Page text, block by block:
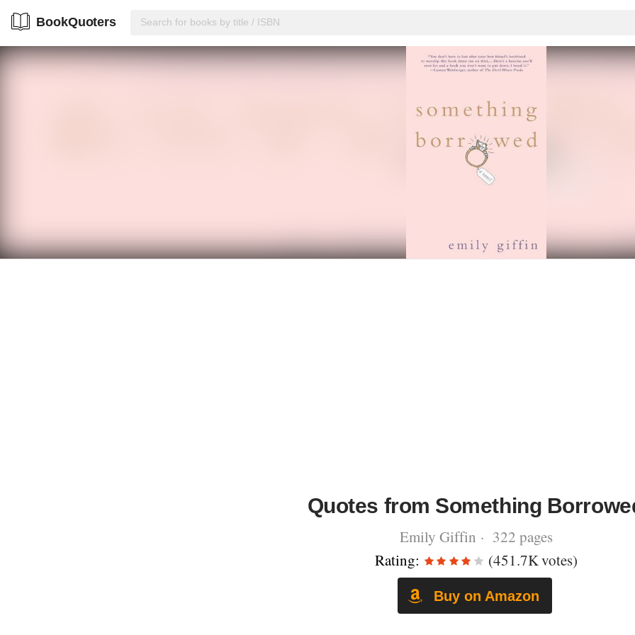
BookQuoters
Quotes from Something
Emily Giffin · 322 pages
Rating:
(451.7K votes)
Buy on Amazon